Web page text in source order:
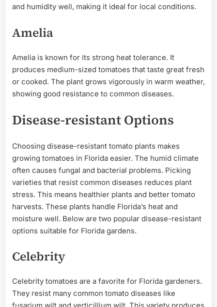
and humidity well, making it ideal for local conditions.
Amelia
Amelia is known for its strong heat tolerance. It
produces medium-sized tomatoes that taste great fresh
or cooked. The plant grows vigorously in warm weather,
showing good resistance to common diseases.
Disease-resistant Options
Choosing disease-resistant tomato plants makes
growing tomatoes in Florida easier. The humid climate
often causes fungal and bacterial problems. Picking
varieties that resist common diseases reduces plant
stress. This means healthier plants and better tomato
harvests. These plants handle Florida’s heat and
moisture well. Below are two popular disease-resistant
options suitable for Florida gardens.
Celebrity
Celebrity tomatoes are a favorite for Florida gardeners.
They resist many common tomato diseases like